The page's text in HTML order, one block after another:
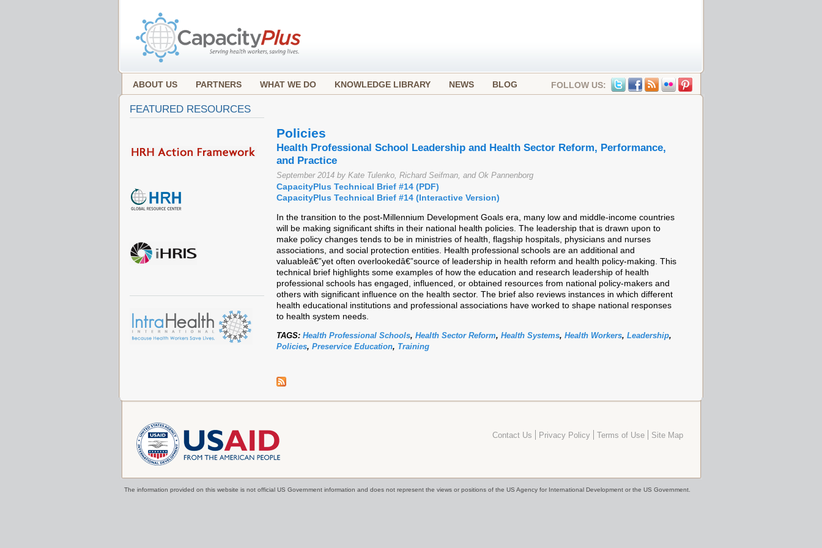
ABOUT US PARTNERS WHAT WE DO KNOWLEDGE LIBRARY NEWS BLOG FOLLOW US:
Policies
Health Professional School Leadership and Health Sector Reform, Performance,
and Practice
September 2014 by Kate Tulenko, Richard Seifman, and Ok Pannenborg
CapacityPlus Technical Brief #14 (PDF)
CapacityPlus Technical Brief #14 (Interactive Version)
In the transition to the post-Millennium Development Goals era, many low and middle-income countries
will be making significant shifts in their national health policies. The leadership that is drawn upon to
make policy changes tends to be in ministries of health, flagship hospitals, physicians and nurses
associations, and social protection entities. Health professional schools are an additional and
valuableâ€”yet often overlookedâ€”source of leadership in health reform and health policy-making. This
technical brief highlights some examples of how the education and research leadership of health
professional schools has engaged, influenced, or obtained resources from national policy-makers and
others with significant influence on the health sector. The brief also reviews instances in which different
health educational institutions and professional associations have worked to shape national responses
to health system needs.
TAGS: Health Professional Schools, Health Sector Reform, Health Systems, Health Workers, Leadership,
Policies, Preservice Education, Training
FEATURED RESOURCES
Contact Us Privacy Policy Terms of Use Site Map
The information provided on this website is not official US Government information and does not represent the views or positions of the US Agency for International Development or the US Government.